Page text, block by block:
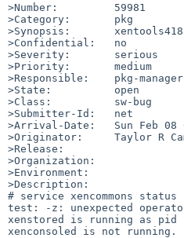
>Number:         59981
>Category:       pkg
>Synopsis:
>Confidential:   no
>Severity:       serious
>Priority:       medium
>Responsible:    pkg-manager
>State:          open
>Class:          sw-bug
>Submitter-Id:   net
>Arrival-Date:   Sun Feb 08
>Originator:     Taylor R
>Release:
>Organization:
>Environment:
>Description:
# service xencommons status
test: -z: unexpected
xenstored is running as pid
xenconsoled is not running.